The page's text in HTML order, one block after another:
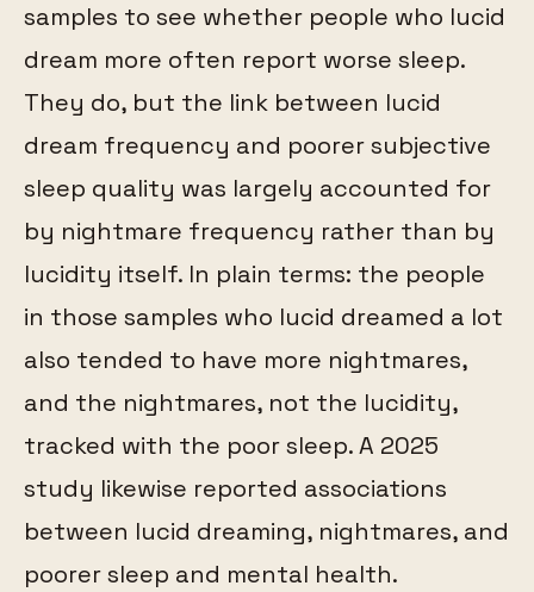
samples to see whether people who lucid
dream more often report worse sleep.
They do, but the link between lucid
dream frequency and poorer subjective
sleep quality was largely accounted for
by nightmare frequency rather than by
lucidity itself. In plain terms: the people
in those samples who lucid dreamed a lot
also tended to have more nightmares,
and the nightmares, not the lucidity,
tracked with the poor sleep. A 2025
study likewise reported associations
between lucid dreaming, nightmares, and
poorer sleep and mental health.